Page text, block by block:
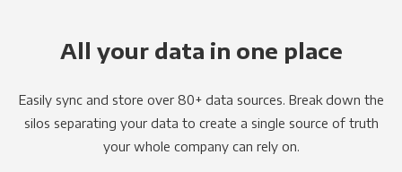
All your data in one place
Easily sync and store over 80+ data sources. Break down the
silos separating your data to create a single source of truth
your whole company can rely on.